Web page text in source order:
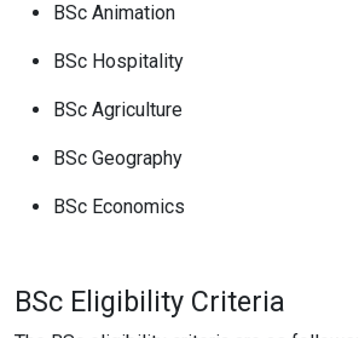
BSc Animation
BSc Hospitality
BSc Agriculture
BSc Geography
BSc Economics
BSc Eligibility Criteria